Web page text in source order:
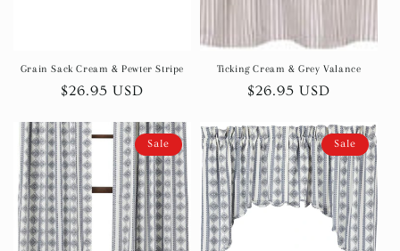
Grain Sack Cream & Pewter Stripe
Regular
$26.95 USD
Ticking Cream & Grey Valance
Regular
$26.95 USD
Sale Sale